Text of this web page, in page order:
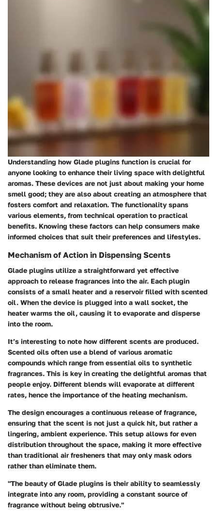
Understanding how Glade plugins function is crucial for
anyone looking to enhance their living space with delightful
aromas. These devices are not just about making your home
smell good; they are also about creating an atmosphere that
fosters comfort and relaxation. The functionality spans
various elements, from technical operation to practical
benefits. Knowing these factors can help consumers make
informed choices that suit their preferences and lifestyles.
Mechanism of Action in Dispensing Scents
Glade plugins utilize a straightforward yet effective
approach to release fragrances into the air. Each plugin
consists of a small heater and a reservoir filled with scented
oil. When the device is plugged into a wall socket, the
heater warms the oil, causing it to evaporate and disperse
into the room.
It’s interesting to note how different scents are produced.
Scented oils often use a blend of various aromatic
compounds which range from essential oils to synthetic
fragrances. This is key in creating the delightful aromas that
people enjoy. Different blends will evaporate at different
rates, hence the importance of the heating mechanism.
The design encourages a continuous release of fragrance,
ensuring that the scent is not just a quick hit, but rather a
lingering, ambient experience. This setup allows for even
distribution throughout the space, making it more effective
than traditional air fresheners that may only mask odors
rather than eliminate them.
"The beauty of Glade plugins is their ability to seamlessly
integrate into any room, providing a constant source of
fragrance without being obtrusive."